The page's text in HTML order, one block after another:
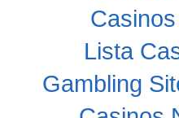
Lista
Gambling